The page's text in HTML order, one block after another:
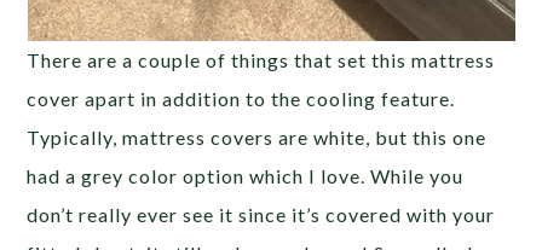
There are a couple of things that set this mattress
cover apart in addition to the cooling feature.
Typically, mattress covers are white, but this one
had a grey color option which I love. While you
don’t really ever see it since it’s covered with your